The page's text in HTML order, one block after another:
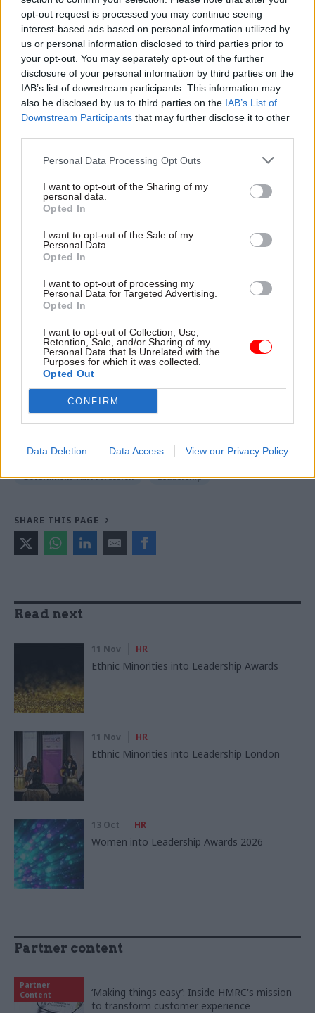
opt-out request is processed you may continue seeing
interest-based ads based on personal information utilized by
us or personal information disclosed to third parties prior to
your opt-out. You may separately opt-out of the further
disclosure of your personal information by third parties on the
IAB’s list of downstream participants. This information may
also be disclosed by us to third parties on the IAB’s List of
Downstream Participants that may further disclose it to other
Personal Data Processing Opt Outs
I want to opt-out of the Sharing of my
personal data.
Opted In
I want to opt-out of the Sale of my
Personal Data.
Opted In
I want to opt-out of processing my
Personal Data for Targeted Advertising.
Opted In
I want to opt-out of Collection, Use,
Retention, Sale, and/or Sharing of my
Personal Data that Is Unrelated with the
Purposes for which it was collected.
Opted Out
CONFIRM
Data Deletion Data Access View our Privacy Policy
institutes, as well as the Department for
International Development and various third
sector and UN organisations.
The report said: “As the proportion of the world’s
population in the older ages continues to
increase, the need for improved information and
analysis of population ageing becomes pressing.
“Furthermore, implementation of the 2030
pledge to leave no one behind require timely and
reliable data across all ages.”
Read the most recent articles written by
Tamsin.Rutter - The mobile tech bringing
Manchester’s police closer to its community
Diversity International Relations
CATEGORIES
Digital, Data & Technology Education
Government Tax Profession Leadership
SHARE THIS PAGE
Read next
11 Nov HR
Ethnic Minorities into Leadership Awards
11 Nov HR
Ethnic Minorities into Leadership London
13 Oct HR
Women into Leadership Awards 2026
Partner content
Partner
Content
‘Making things easy’: Inside HMRC's mission
to transform customer experience